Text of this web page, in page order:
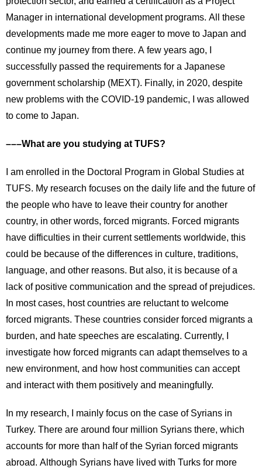
Manager in international development programs. All these
developments made me more eager to move to Japan and
continue my journey from there. A few years ago, I
successfully passed the requirements for a Japanese
government scholarship (MEXT). Finally, in 2020, despite
new problems with the COVID-19 pandemic, I was allowed
to come to Japan.
–––What are you studying at TUFS?
I am enrolled in the Doctoral Program in Global Studies at
TUFS. My research focuses on the daily life and the future of
the people who have to leave their country for another
country, in other words, forced migrants. Forced migrants
have difficulties in their current settlements worldwide, this
could be because of the differences in culture, traditions,
language, and other reasons. But also, it is because of a
lack of positive communication and the spread of prejudices.
In most cases, host countries are reluctant to welcome
forced migrants. These countries consider forced migrants a
burden, and hate speeches are escalating. Currently, I
investigate how forced migrants can adapt themselves to a
new environment, and how host communities can accept
and interact with them positively and meaningfully.
In my research, I mainly focus on the case of Syrians in
Turkey. There are around four million Syrians there, which
accounts for more than half of the Syrian forced migrants
abroad. Although Syrians have lived with Turks for more